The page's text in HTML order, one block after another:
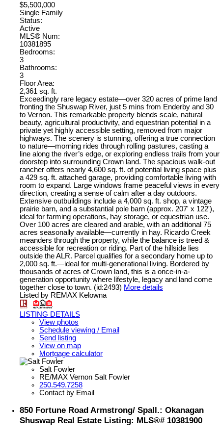
$5,500,000
Single Family
Status:
Active
MLS® Num:
10381895
Bedrooms:
3
Bathrooms:
3
Floor Area:
2,361 sq. ft.
Exceedingly rare legacy estate—over 320 acres of prime land
fronting the Shuswap River, just 5 mins from Enderby and 30
to Vernon. This remarkable property blends scale, natural
beauty, agricultural productivity, and equestrian potential in a
private yet highly accessible setting, removed from major
highways. The scenery is stunning, offering a true connection
to nature—morning rides through rolling pastures, casting a
line along the river’s edge, or exploring endless trails from your
doorstep into surrounding Crown land. The spacious walk-out
rancher offers nearly 4,600 sq. ft. of potential living space plus
a 429 sq. ft. attached garage, providing comfortable living with
room to expand. Large windows frame peaceful views in every
direction, creating a sense of calm after a day outdoors.
Extensive outbuildings include a 4,000 sq. ft. shop, a vintage
prairie barn, and a substantial pole barn (approx. 207' x 122'),
ideal for farming operations, hay storage, or equestrian use.
Over 100 acres are cleared and arable, with an additional 75
acres seasonally available—currently in hay. Ricardo Creek
meanders through the property, while the balance is treed &
accessible for recreation or riding. Part of the hillside lies
outside the ALR. Parcel qualifies for a secondary home up to
2,000 sq. ft.—ideal for multi-generational living. Bordered by
thousands of acres of Crown land, this is a once-in-a-
generation opportunity where lifestyle, legacy and land come
together close to town. (id:2493) More details
Listed by REMAX Kelowna
LISTING DETAILS
View photos
Schedule viewing / Email
Send listing
View on map
Mortgage calculator
Salt Fowler
RE/MAX Vernon Salt Fowler
250.549.7258
Contact by Email
850 Fortune Road Armstrong/ Spall.: Okanagan
Shuswap Real Estate Listing: MLS®# 10381900